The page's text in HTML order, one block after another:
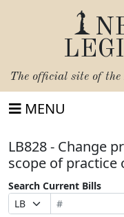
The official site of the
MENU
LB828 - Change
scope of
Search Current Bills
Prefix
Bill
Number
Suffix
Selection
Search
Bills